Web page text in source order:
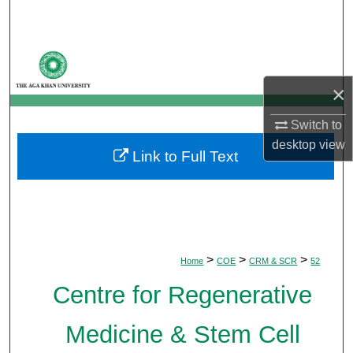
×
Switch to
desktopview
My Account
About
Digital Commons Network™
Home > COE > CRM & SCR > 52
Centre for Regenerative
Medicine & Stem Cell
Link to Full Text